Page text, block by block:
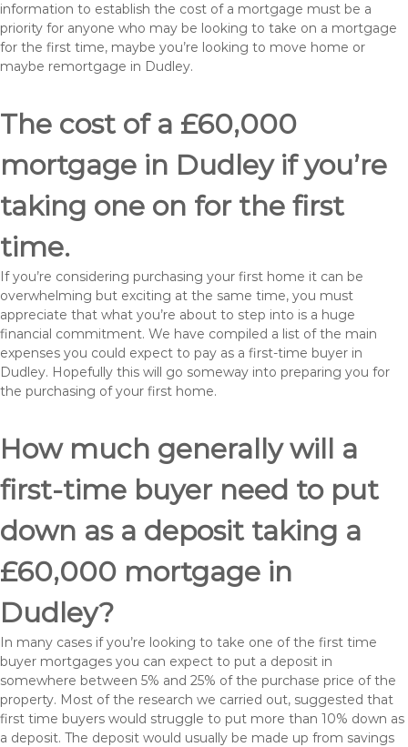
information to establish the cost of a mortgage must be a
priority for anyone who may be looking to take on a mortgage
for the first time, maybe you’re looking to move home or
maybe remortgage in Dudley.
The cost of a £60,000
mortgage in Dudley if you’re
taking one on for the first
time.
If you’re considering purchasing your first home it can be
overwhelming but exciting at the same time, you must
appreciate that what you’re about to step into is a huge
financial commitment. We have compiled a list of the main
expenses you could expect to pay as a first-time buyer in
Dudley. Hopefully this will go someway into preparing you for
the purchasing of your first home.
How much generally will a
first-time buyer need to put
down as a deposit taking a
£60,000 mortgage in
Dudley?
In many cases if you’re looking to take one of the first time
buyer mortgages you can expect to put a deposit in
somewhere between 5% and 25% of the purchase price of the
property. Most of the research we carried out, suggested that
first time buyers would struggle to put more than 10% down as
a deposit. The deposit would usually be made up from savings